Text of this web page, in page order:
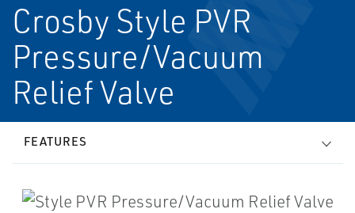
Crosby Style PVR
Pressure/Vacuum
Relief Valve
FEATURES